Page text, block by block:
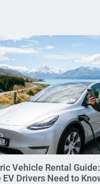
Vehicle Rental
Drivers Need to